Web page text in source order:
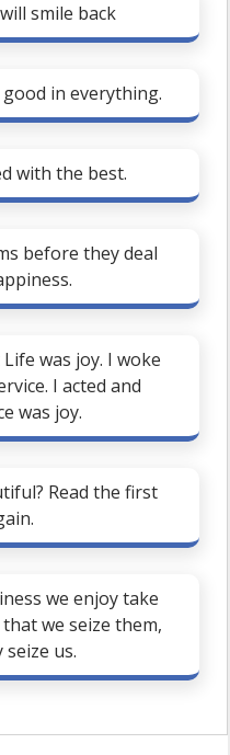
smile back
in everything.
with the best.
before they deal
was joy. I woke
I acted and
was joy.
Read the first
we enjoy take
we seize them,
us.